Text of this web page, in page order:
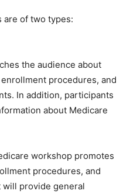
are of two types:
the audience about
procedures, and
In addition, participants
about Medicare
workshop promotes
procedures, and
will provide general